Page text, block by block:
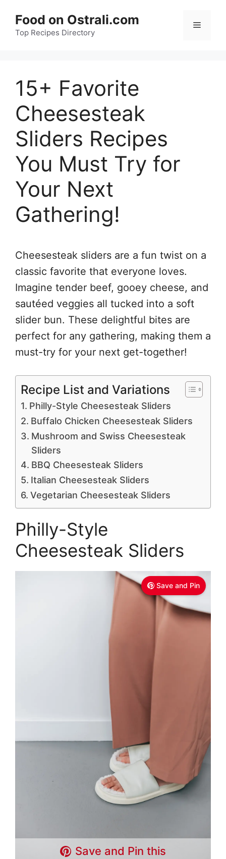
content
Food on Ostrali.com
Top Recipes Directory
Menu
15+ Favorite
Cheesesteak
Sliders Recipes
You Must Try for
Your Next
Gathering!
Cheesesteak sliders are a fun twist on a
classic favorite that everyone loves.
Imagine tender beef, gooey cheese, and
sautéed veggies all tucked into a soft
slider bun. These delightful bites are
perfect for any gathering, making them a
must-try for your next get-together!
Recipe List and Variations
Philly-Style Cheesesteak Sliders
Buffalo Chicken Cheesesteak Sliders
Mushroom and Swiss Cheesesteak
Sliders
BBQ Cheesesteak Sliders
Italian Cheesesteak Sliders
Vegetarian Cheesesteak Sliders
Philly-Style
Cheesesteak Sliders
Save and Pin
Save and Pin this